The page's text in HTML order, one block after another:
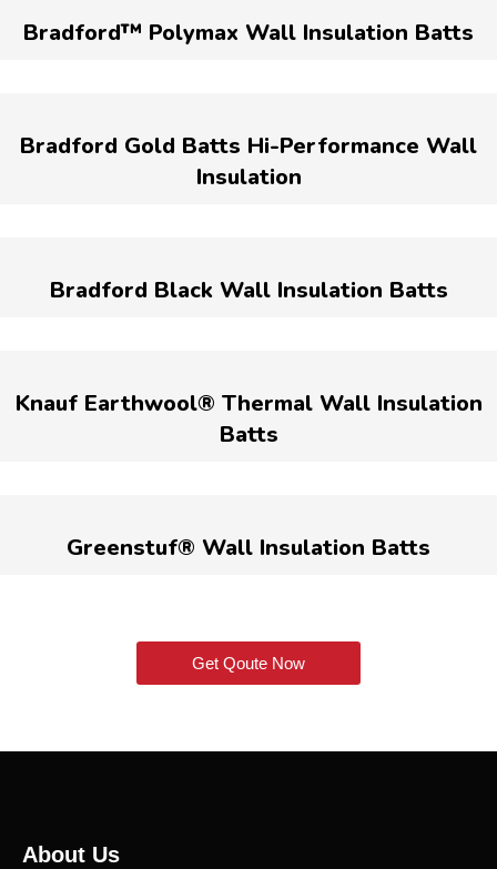
Bradford™ Polymax Wall Insulation Batts
Bradford Gold Batts Hi-Performance Wall
Insulation
Bradford Black Wall Insulation Batts
Knauf Earthwool® Thermal Wall Insulation
Batts
Greenstuf® Wall Insulation Batts
Get Qoute Now
About Us